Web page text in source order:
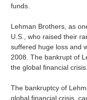
funds.
Lehman Brothers, as
U.S., who raised their
suffered huge loss and
2008. The bankrupt of
the global financial crisis.
The bankruptcy of
global financial crisis,